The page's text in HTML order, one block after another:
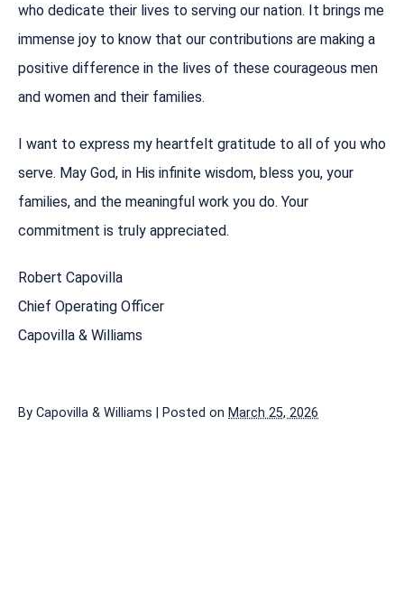
who dedicate their lives to serving our nation. It brings me
immense joy to know that our contributions are making a
positive difference in the lives of these courageous men
and women and their families.
I want to express my heartfelt gratitude to all of you who
serve. May God, in His infinite wisdom, bless you, your
families, and the meaningful work you do. Your
commitment is truly appreciated.
Robert Capovilla
Chief Operating Officer
Capovilla & Williams
By Capovilla & Williams Posted on March 25, 2026